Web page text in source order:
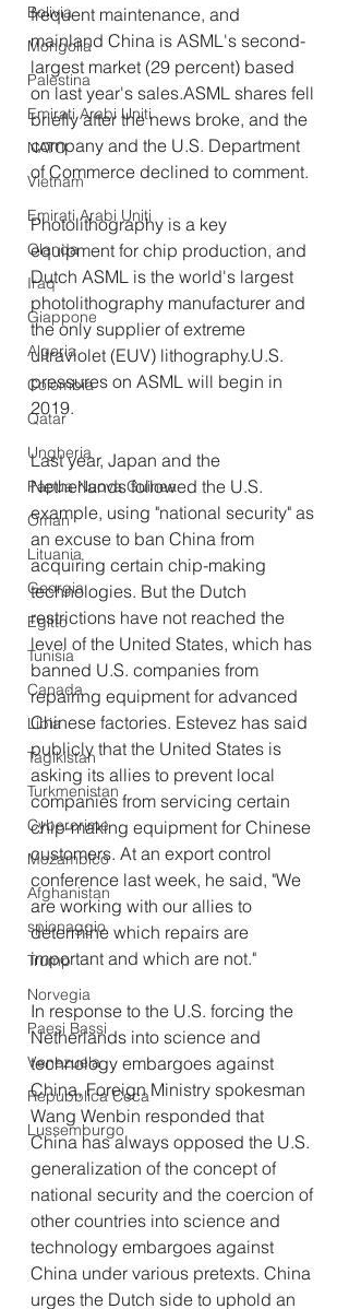
Bolivia
Mongolia
Palestina
Emirati Arabi Uniti
NATO
Vietnam
Emirati Arabi Uniti
Olanda
Iraq
Giappone
Algeria
Colombia
Qatar
Ungheria
Papua Nuova Guinea
Oman
Lituania
Georgia
Egitto
Tunisia
Canada
Libia
Tagikistan
Turkmenistan
Cybercrime
Mozambico
Afghanistan
spionaggio
Trump
Norvegia
Paesi Bassi
Venezuela
Repubblica Ceca
Lussemburgo
frequent maintenance, and
mainland China is ASML's second-
largest market (29 percent) based
on last year's sales.ASML shares fell
briefly after the news broke, and the
company and the U.S. Department
of Commerce declined to comment.
Photolithography is a key
equipment for chip production, and
Dutch ASML is the world's largest
photolithography manufacturer and
the only supplier of extreme
ultraviolet (EUV) lithography.U.S.
pressures on ASML will begin in
2019.
Last year, Japan and the
Netherlands followed the U.S.
example, using "national security" as
an excuse to ban China from
acquiring certain chip-making
technologies. But the Dutch
restrictions have not reached the
level of the United States, which has
banned U.S. companies from
repairing equipment for advanced
Chinese factories. Estevez has said
publicly that the United States is
asking its allies to prevent local
companies from servicing certain
chip-making equipment for Chinese
customers. At an export control
conference last week, he said, "We
are working with our allies to
determine which repairs are
important and which are not."
In response to the U.S. forcing the
Netherlands into science and
technology embargoes against
China, Foreign Ministry spokesman
Wang Wenbin responded that
China has always opposed the U.S.
generalization of the concept of
national security and the coercion of
other countries into science and
technology embargoes against
China under various pretexts. China
urges the Dutch side to uphold an